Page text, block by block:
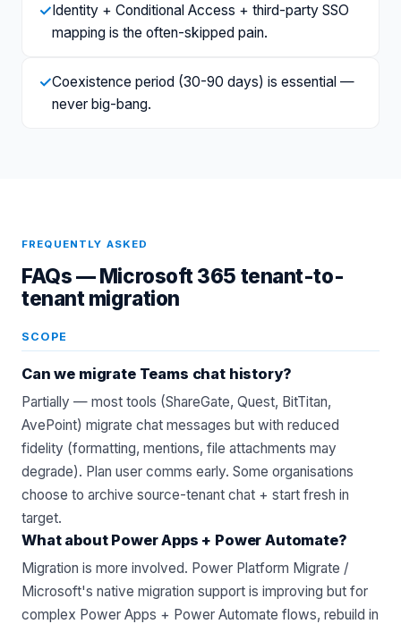
✓Identity + Conditional Access + third-party SSO
mapping is the often-skipped pain.
✓Coexistence period (30-90 days) is essential —
never big-bang.
FREQUENTLY ASKED
FAQs —Microsoft 365 tenant-to-
tenant migration
SCOPE
Can we migrate Teams chat history?
Partially — most tools (ShareGate, Quest, BitTitan,
AvePoint) migrate chat messages but with reduced
fidelity (formatting, mentions, file attachments may
degrade). Plan user comms early. Some organisations
choose to archive source-tenant chat + start fresh in
target.
What about Power Apps + Power Automate?
Migration is more involved. Power Platform Migrate /
Microsoft's native migration support is improving but for
complex Power Apps + Power Automate flows, rebuild in